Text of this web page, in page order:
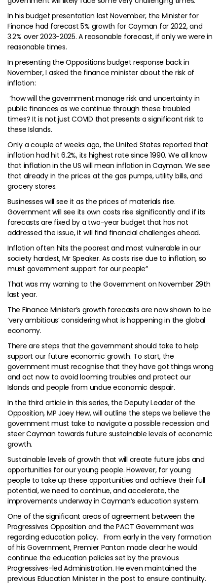
In his budget presentation last November, the Minister for
Finance had forecast 5% growth for Cayman for 2022, and
3.2% over 2023-2025. A reasonable forecast, if only we were in
reasonable times.
In presenting the Oppositions budget response back in
November, I asked the finance minister about the risk of
inflation:
“how will the government manage risk and uncertainty in
public finances as we continue through these troubled
times? It is not just COVID that presents a significant risk to
these Islands.
Only a couple of weeks ago, the United States reported that
inflation had hit 6.2%, its highest rate since 1990. We all know
that inflation in the US will mean inflation in Cayman. We see
that already in the prices at the gas pumps, utility bills, and
grocery stores.
Businesses will see it as the prices of materials rise.
Government will see its own costs rise significantly and if its
forecasts are fixed by a two-year budget that has not
addressed the issue, it will find financial challenges ahead.
Inflation often hits the poorest and most vulnerable in our
society hardest, Mr Speaker. As costs rise due to inflation, so
must government support for our people”
That was my warning to the Government on November 29th
last year.
The Finance Minister’s growth forecasts are now shown to be
‘very ambitious’ considering what is happening in the global
economy.
There are steps that the government should take to help
support our future economic growth. To start, the
government must recognise that they have got things wrong
and act now to avoid looming troubles and protect our
Islands and people from undue economic despair.
In the third article in this series, the Deputy Leader of the
Opposition, MP Joey Hew, will outline the steps we believe the
government must take to navigate a possible recession and
steer Cayman towards future sustainable levels of economic
growth.
Sustainable levels of growth that will create future jobs and
opportunities for our young people. However, for young
people to take up these opportunities and achieve their full
potential, we need to continue, and accelerate, the
improvements underway in Cayman’s education system.
One of the significant areas of agreement between the
Progressives Opposition and the PACT Government was
regarding education policy. From early in the very formation
of his Government, Premier Panton made clear he would
continue the education policies set by the previous
Progressives-led Administration. He even maintained the
previous Education Minister in the post to ensure continuity.